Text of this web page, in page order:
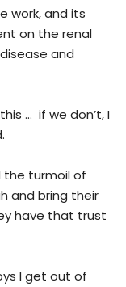
work, and its
on the renal
and
… if we don’t, I
the turmoil of
and bring their
have that trust
I get out of